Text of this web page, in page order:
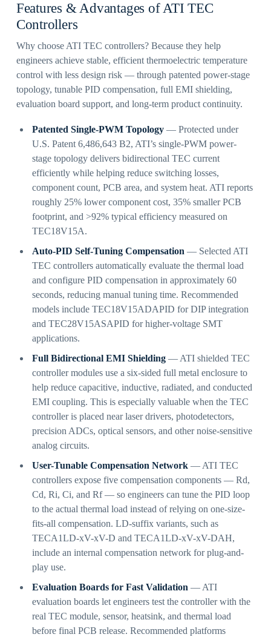
Features & Advantages of ATI TEC
Controllers
Why choose ATI TEC controllers? Because they help
engineers achieve stable, efficient thermoelectric temperature
control with less design risk — through patented power-stage
topology, tunable PID compensation, full EMI shielding,
evaluation board support, and long-term product continuity.
Patented Single-PWM Topology— Protected under
U.S. Patent 6,486,643 B2, ATI’s single-PWM power-
stage topology delivers bidirectional TEC current
efficiently while helping reduce switching losses,
component count, PCB area, and system heat. ATI reports
roughly 25% lower component cost, 35% smaller PCB
footprint, and >92% typical efficiency measured on
TEC18V15A.
Auto-PID Self-Tuning Compensation — Selected ATI
TEC controllers automatically evaluate the thermal load
and configure PID compensation in approximately 60
seconds, reducing manual tuning time. Recommended
models include TEC18V15ADAPID for DIP integration
and TEC28V15ASAPID for higher-voltage SMT
applications.
Full Bidirectional EMI Shielding— ATI shielded TEC
controller modules use a six-sided full metal enclosure to
help reduce capacitive, inductive, radiated, and conducted
EMI coupling. This is especially valuable when the TEC
controller is placed near laser drivers, photodetectors,
precision ADCs, optical sensors, and other noise-sensitive
analog circuits.
User-Tunable Compensation Network— ATI TEC
controllers expose five compensation components — Rd,
Cd, Ri, Ci, and Rf — so engineers can tune the PID loop
to the actual thermal load instead of relying on one-size-
fits-all compensation. LD-suffix variants, such as
TECA1LD-xV-xV-D and TECA1LD-xV-xV-DAH,
include an internal compensation network for plug-and-
play use.
Evaluation Boards for Fast Validation — ATI
evaluation boards let engineers test the controller with the
real TEC module, sensor, heatsink, and thermal load
before final PCB release. Recommended platforms